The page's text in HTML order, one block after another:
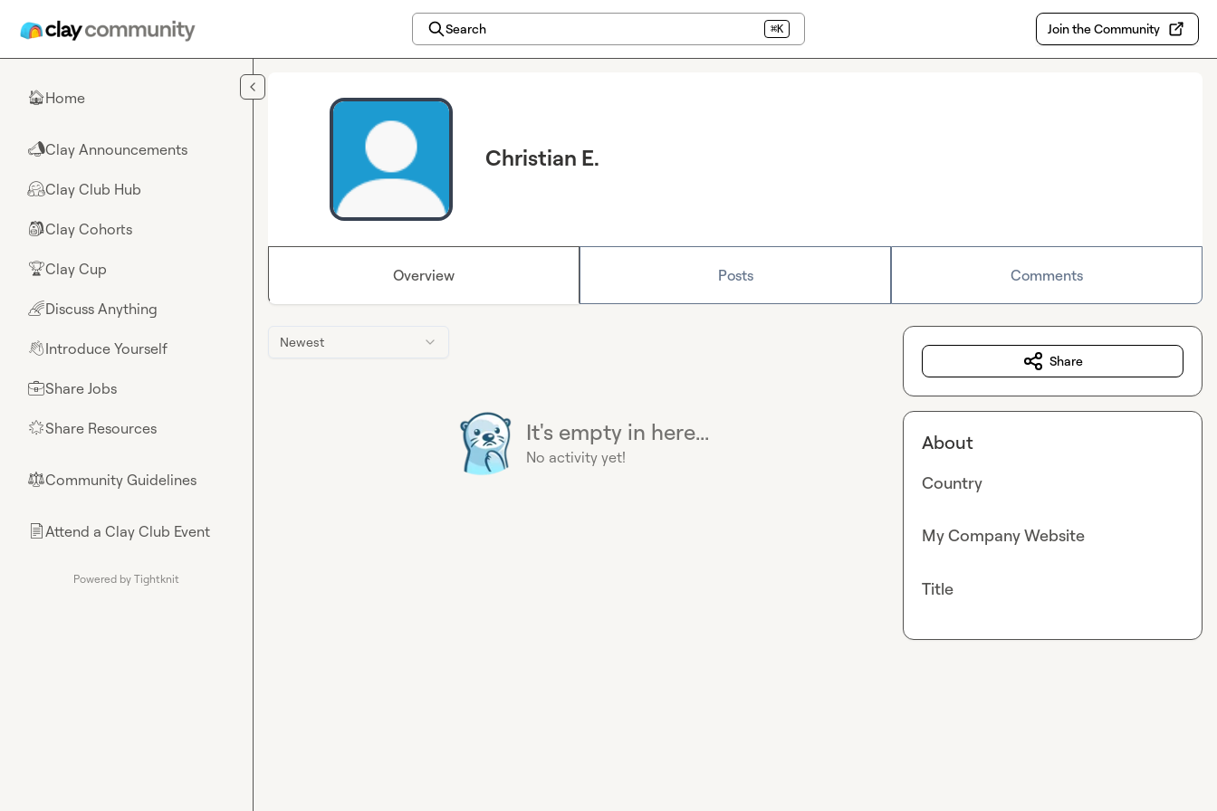
Search ⌘K Join the Community
🏠Home
📣Clay Announcements
🤗Clay Club Hub
🎒Clay Cohorts
🏆Clay Cup
🌈Discuss Anything
👋Introduce Yourself
💼Share Jobs
🌟Share Resources
⚖︎Community Guidelines
📄Attend a Clay Club Event
Powered by Tightknit
Christian E.
Overview Posts Comments
Newest
It's empty in here...
No activity yet!
Share
About
Country
My Company Website
Title